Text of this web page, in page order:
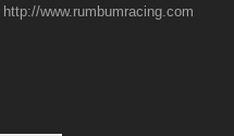
http://www.rumbumracing.com